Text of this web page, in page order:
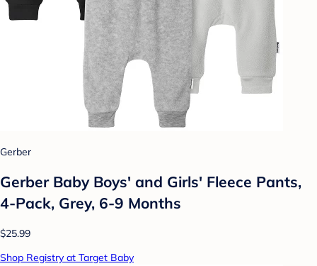
Gerber
Gerber Baby Boys' and Girls' Fleece Pants,
4-Pack, Grey, 6-9 Months
$25.99
Shop Registry at Target Baby